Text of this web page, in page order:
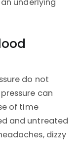
do not
can
of time
and untreated
dizzy